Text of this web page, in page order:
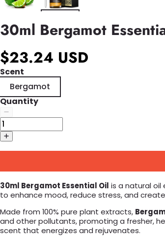
30ml Bergamot
$23.24 USD
Scent
Bergamot
Quantity
30ml Bergamot Essential Oil is a natural
to enhance mood, reduce stress, and
Made from 100% pure plant extracts,
and other pollutants, promoting a fresher,
scent that energizes and rejuvenates.